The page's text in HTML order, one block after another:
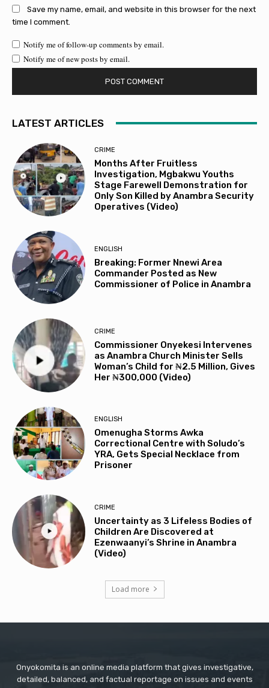
Save my name, email, and website in this browser for the next
time I comment.
Notify me of follow-up comments by email.
Notify me of new posts by email.
LATEST ARTICLES
CRIME
Months After Fruitless
Investigation, Mgbakwu Youths
Stage Farewell Demonstration for
Only Son Killed by Anambra Security
Operatives (Video)
ENGLISH
Breaking: Former Nnewi Area
Commander Posted as New
Commissioner of Police in Anambra
CRIME
Commissioner Onyekesi Intervenes
as Anambra Church Minister Sells
Woman’s Child for ₦2.5 Million, Gives
Her ₦300,000 (Video)
ENGLISH
Omenugha Storms Awka
Correctional Centre with Soludo’s
YRA, Gets Special Necklace from
Prisoner
CRIME
Uncertainty as 3 Lifeless Bodies of
Children Are Discovered at
Ezenwaanyi’s Shrine in Anambra
(Video)
Load more
Onyokomita is an online media platform that gives investigative,
detailed, balanced, and factual reportage on issues and events